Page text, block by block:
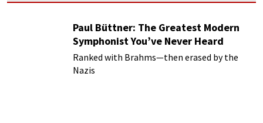
Paul Büttner: The Greatest Modern
Symphonist You’ve Never Heard
Ranked with Brahms—then erased by the
Nazis